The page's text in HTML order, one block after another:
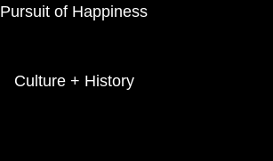
Pursuit of Happiness
Culture + History